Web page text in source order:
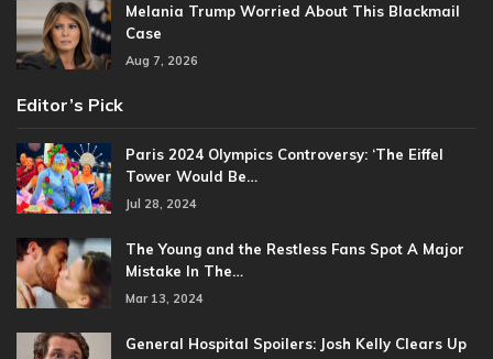
Melania Trump Worried About This Blackmail
Case
Aug 7, 2026
Editor’s Pick
Paris 2024 Olympics Controversy: ‘The Eiffel
Tower Would Be…
Jul 28, 2024
The Young and the Restless Fans Spot A Major
Mistake In The…
Mar 13, 2024
General Hospital Spoilers: Josh Kelly Clears Up